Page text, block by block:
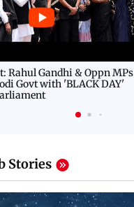
Rahul Gandhi & Oppn MPs
Govt with 'BLACK DAY'
Stories